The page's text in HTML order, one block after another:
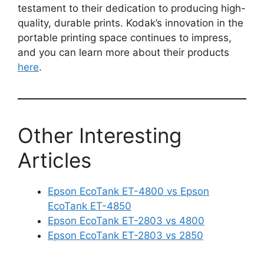
testament to their dedication to producing high-
quality, durable prints. Kodak’s innovation in the
portable printing space continues to impress,
and you can learn more about their products
here.
Other Interesting
Articles
Epson EcoTank ET-4800 vs Epson
EcoTank ET-4850
Epson EcoTank ET-2803 vs 4800
Epson EcoTank ET-2803 vs 2850